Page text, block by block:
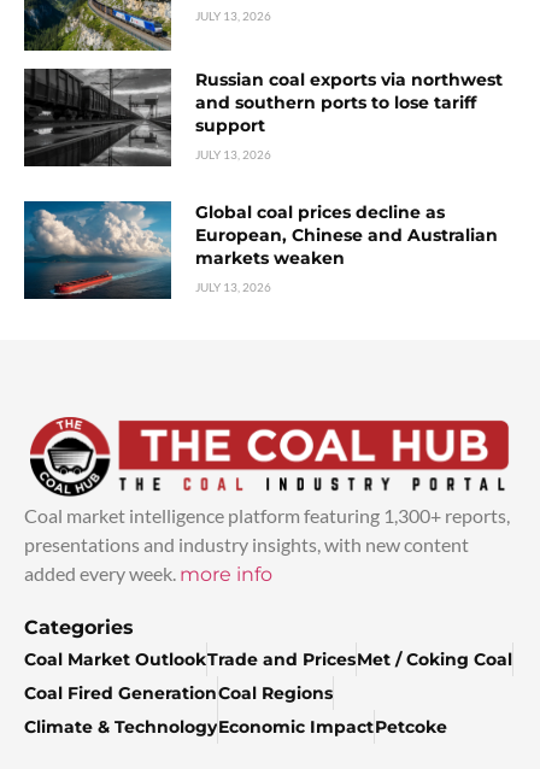
JULY 13, 2026
Russian coal exports via northwest
and southern ports to lose tariff
support
JULY 13, 2026
Global coal prices decline as
European, Chinese and Australian
markets weaken
JULY 13, 2026
Coal market intelligence platform featuring 1,300+ reports,
presentations and industry insights, with new content
added every week. more info
Categories
Coal Market OutlookTrade and PricesMet / Coking Coal
Coal Fired GenerationCoal Regions
Climate & TechnologyEconomic ImpactPetcoke